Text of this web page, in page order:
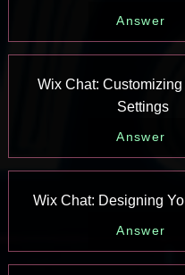
Answer
Wix Chat: Customizing
Settings
Answer
Wix Chat: Designing
Answer